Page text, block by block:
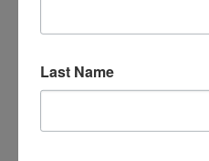
the days get colder,
about close
Last Name